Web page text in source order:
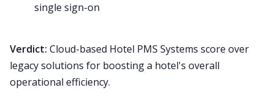
single sign-on
Verdict: Cloud-based Hotel PMS Systems score over
legacy solutions for boosting a hotel's overall
operational efficiency.